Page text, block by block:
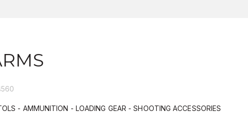
- AMMUNITION - LOADING GEAR - SHOOTING ACCESSORIES